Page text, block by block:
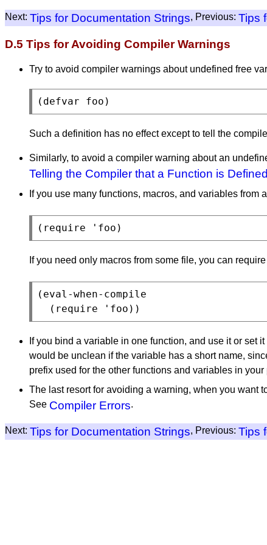
Next: Tips for Documentation Strings, Previous: Tips
D.5 Tips for Avoiding Compiler Warnings
Try to avoid compiler warnings about undefined free
Such a definition has no effect except to tell the
Similarly, to avoid a compiler warning about an
Telling the Compiler that a Function is Defined
If you use many functions, macros, and variables from
If you need only macros from some file, you can
(eval-when-compile
If you bind a variable in one function, and use it or set
would be unclean if the variable has a short name,
prefix used for the other functions and variables in your
The last resort for avoiding a warning, when you want
See Compiler Errors.
Next: Tips for Documentation Strings, Previous: Tips